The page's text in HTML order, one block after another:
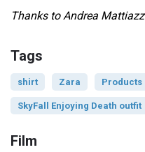
Thanks to Andrea
Tags
shirt Zara Products
SkyFall Enjoying Death outfit
Film